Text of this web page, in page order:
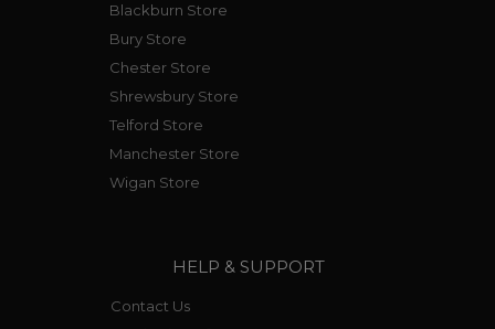
Blackburn Store
Bury Store
Chester Store
Shrewsbury Store
Telford Store
Manchester Store
Wigan Store
HELP & SUPPORT
Contact Us